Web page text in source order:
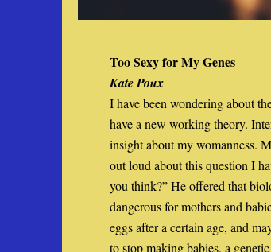
Too Sexy for My Genes
Kate Poux
I have been wondering about
have a new working theory.
insight about my womanness.
out loud about this question I
you think?” He offered that
dangerous for mothers and
eggs after a certain age, and
to stop making babies, a